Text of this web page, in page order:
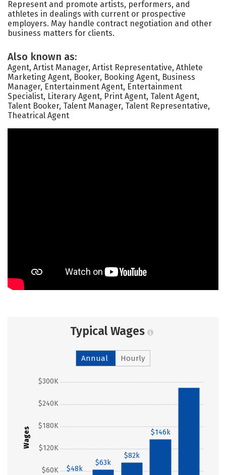
Represent and promote artists, performers, and
athletes in dealings with current or prospective
employers. May handle contract negotiation and other
business matters for clients.
Also known as:
Agent, Artist Manager, Artist Representative, Athlete
Marketing Agent, Booker, Booking Agent, Business
Manager, Entertainment Agent, Entertainment
Specialist, Literary Agent, Print Agent, Talent Agent,
Talent Booker, Talent Manager, Talent Representative,
Theatrical Agent
Typical Wages
Annual Hourly
Wages
$60K
$120K
$180K
$240K
$300K
$48k
$63k
$82k
$146k